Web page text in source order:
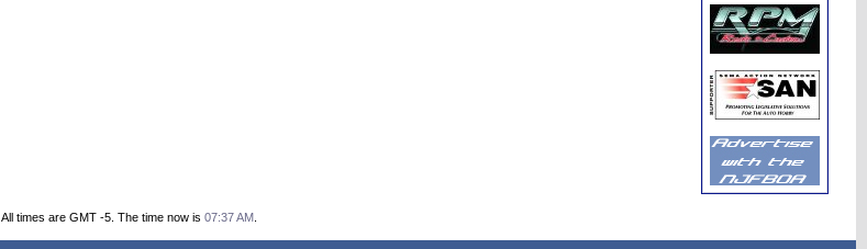
All times are GMT -5. The time now is 07:37 AM.